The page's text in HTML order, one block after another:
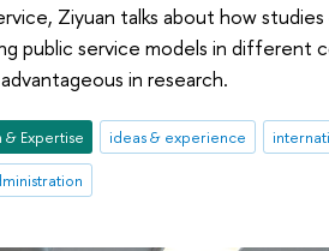
Ziyuan talks about how
public service models in different
advantageous in research.
& Expertise ideas & experience